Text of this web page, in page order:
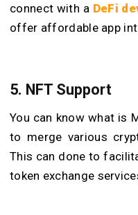
connect with a DeFi
offer affordable app
5. NFT Support
You can know what is
to merge various
This can done to
token exchange